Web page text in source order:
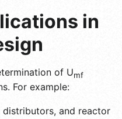
in
of Umf
For example:
distributors, and reactor